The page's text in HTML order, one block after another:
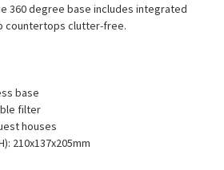
360 degree base includes integrated
countertops clutter-free.
base
filter
houses
210x137x205mm